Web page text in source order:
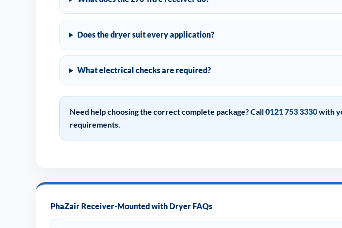
Does the dryer suit every application?
What electrical checks are required?
Need help choosing the correct complete package? Call0121 753 3330with
requirements.
PhaZair Receiver-Mounted with Dryer FAQs